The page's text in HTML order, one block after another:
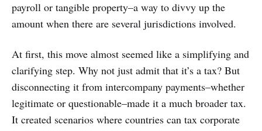
payroll or tangible property–a way to divvy up the
amount when there are several jurisdictions involved.
At first, this move almost seemed like a simplifying and
clarifying step. Why not just admit that it’s a tax? But
disconnecting it from intercompany payments–whether
legitimate or questionable–made it a much broader tax.
It created scenarios where countries can tax corporate